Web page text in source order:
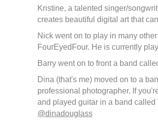
Kristine, a talented singer/
creates beautiful digital art that
Nick went on to play in many
FourEyedFour. He is currently
Barry went on to front a band
Dina (that's me) moved on to a
professional photographer. If
and played guitar in a band
@dinadouglass